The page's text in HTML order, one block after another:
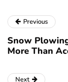
Previous
Snow
More Than
Next